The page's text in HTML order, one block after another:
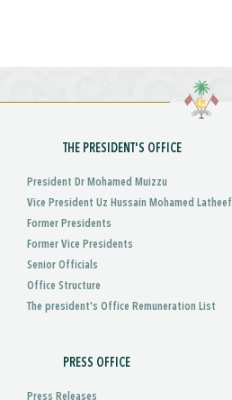
THE PRESIDENT'S OFFICE
President Dr Mohamed Muizzu
Vice President Uz Hussain Mohamed Latheef
Former Presidents
Former Vice Presidents
Senior Officials
Office Structure
The president's Office Remuneration List
PRESS OFFICE
Press Releases